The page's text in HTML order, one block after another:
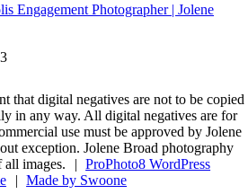
Engagement Photographer | Jolene
that digital negatives are not to be copied
in any way. All digital negatives are for
use must be approved by Jolene
exception. Jolene Broad photography
all images.
| ProPhoto8 WordPress
| Made by Swoone